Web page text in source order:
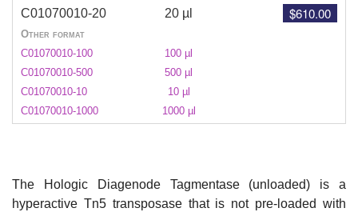
C01070010-20 20 µl $610.00
Other format
C01070010-100
100 µl
C01070010-500
500 µl
C01070010-10
10 µl
C01070010-1000
1000 µl
The Hologic Diagenode Tagmentase (unloaded) is a
hyperactive Tn5 transposase that is not pre-loaded with